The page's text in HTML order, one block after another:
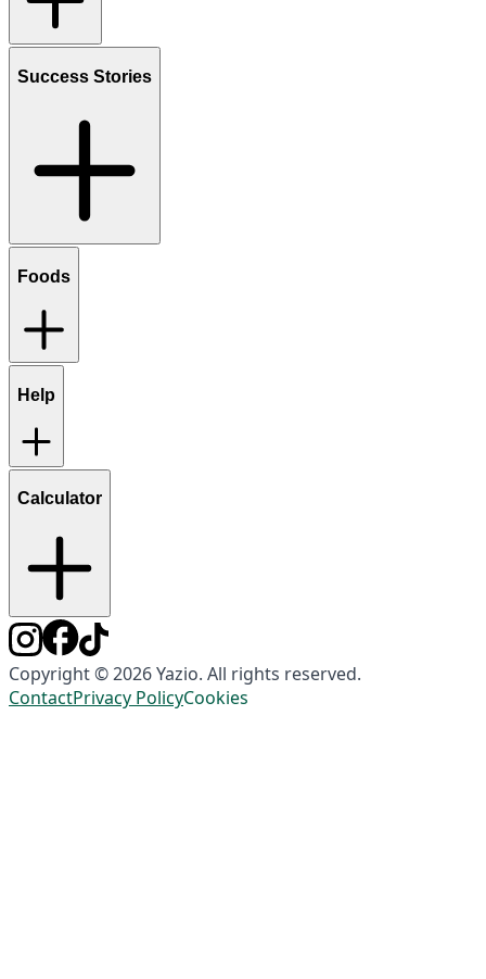
Success Stories
Foods
Help
Calculator
Copyright © 2026 Yazio. All rights reserved.
ContactPrivacy PolicyCookies